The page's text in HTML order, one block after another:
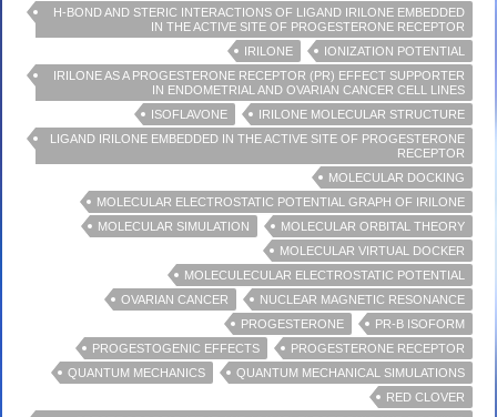
H-BOND AND STERIC INTERACTIONS OF LIGAND IRILONE EMBEDDED
IN THE ACTIVE SITE OF PROGESTERONE RECEPTOR
IONIZATION POTENTIAL
IRILONE
IRILONE AS A PROGESTERONE RECEPTOR (PR) EFFECT SUPPORTER
IN ENDOMETRIAL AND OVARIAN CANCER CELL LINES
IRILONE MOLECULAR STRUCTURE
ISOFLAVONE
LIGAND IRILONE EMBEDDED IN THE ACTIVE SITE OF PROGESTERONE
RECEPTOR
MOLECULAR DOCKING
MOLECULAR ELECTROSTATIC POTENTIAL GRAPH OF IRILONE
MOLECULAR ORBITAL THEORY
MOLECULAR SIMULATION
MOLECULAR VIRTUAL DOCKER
MOLECULECULAR ELECTROSTATIC POTENTIAL
NUCLEAR MAGNETIC RESONANCE
OVARIAN CANCER
PR-B ISOFORM
PROGESTERONE
PROGESTERONE RECEPTOR
PROGESTOGENIC EFFECTS
QUANTUM MECHANICAL SIMULATIONS
QUANTUM MECHANICS
RED CLOVER